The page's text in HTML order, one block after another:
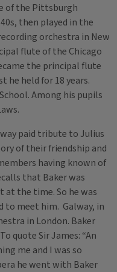
of the Pittsburgh
then played in the
orchestra in New
flute of the Chicago
the principal flute
he held for 18 years.
Among his pupils
paid tribute to Julius
of their friendship and
having known of
that Baker was
at the time. So he was
to meet him. Galway, in
in London. Baker
quote Sir James: “An
me and I was so
he went with Baker